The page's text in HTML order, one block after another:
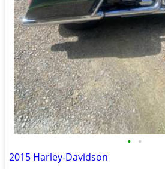
• •
2015 Harley-Davidson